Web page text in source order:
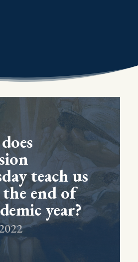
teach us
end of
year?